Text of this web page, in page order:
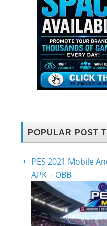
POPULAR POST
PES 2021 Mobile
APK + OBB